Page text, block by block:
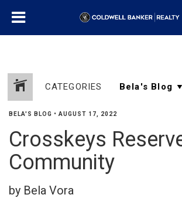
CATEGORIES
BELA'S BLOG • AUGUST 17, 2022
Crosskeys
Community
by Bela Vora